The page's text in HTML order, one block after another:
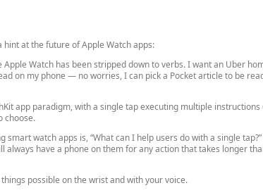
hint at the future of Apple Watch apps:
Watch has been stripped down to verbs. I want an Uber
on my phone — no worries, I can pick a Pocket article to be
app paradigm, with a single tap executing multiple
choose.
watch apps is, “What can I help users do with a single tap?”
have a phone on them for any action that takes longer
possible on the wrist and with your voice.